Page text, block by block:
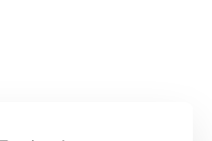
Reality (VR&AR)